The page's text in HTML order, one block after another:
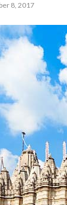
8, 2017